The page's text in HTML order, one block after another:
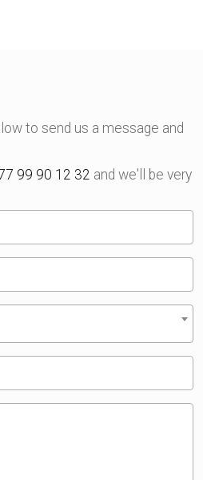
to send us a message and
99 90 12 32 and we'll be very